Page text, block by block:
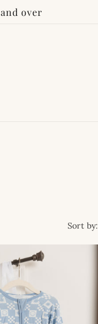
over
Sort by: